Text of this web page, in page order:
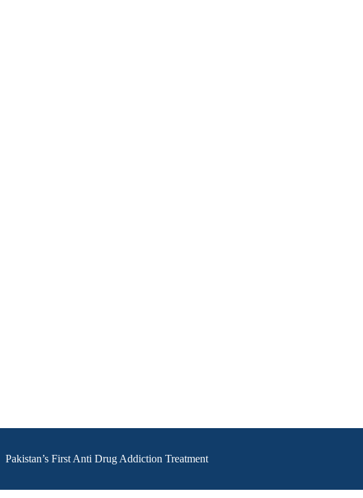
Pakistan’s First Anti Drug Addiction Treatment